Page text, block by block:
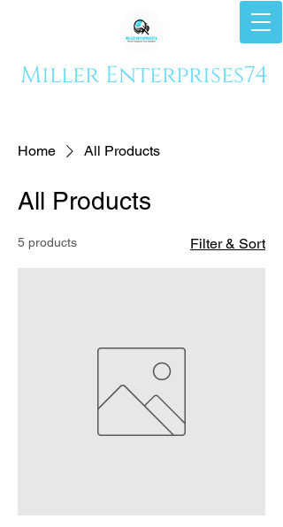
Miller Enterprises74
Home All Products
All Products
5 products Filter & Sort